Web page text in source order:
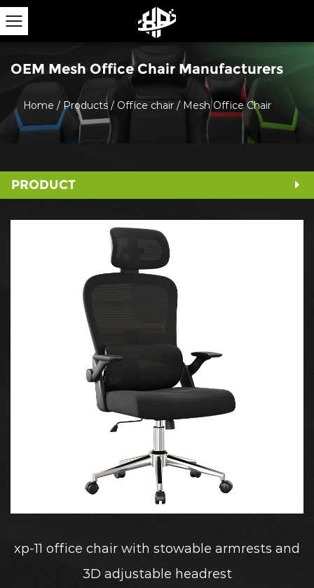
OEM Mesh Office Chair Manufacturers
Home / Products/ Office chair/ Mesh Office Chair
PRODUCT
xp-11 office chair with stowable armrests and
3D adjustable headrest